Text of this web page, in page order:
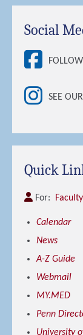
Social
SEE
Quick
For: Faculty
Calendar
News
A-Z Guide
Webmail
MY.MED
Penn
University